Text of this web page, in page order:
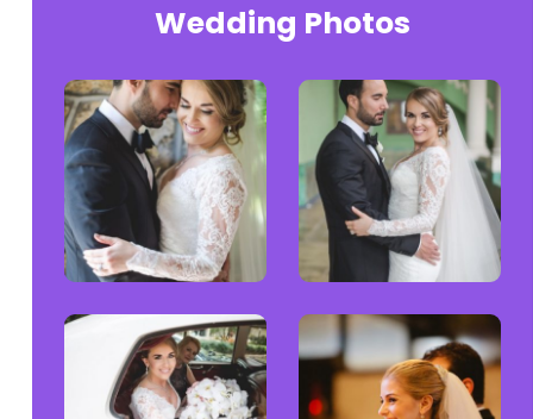
Wedding Photos